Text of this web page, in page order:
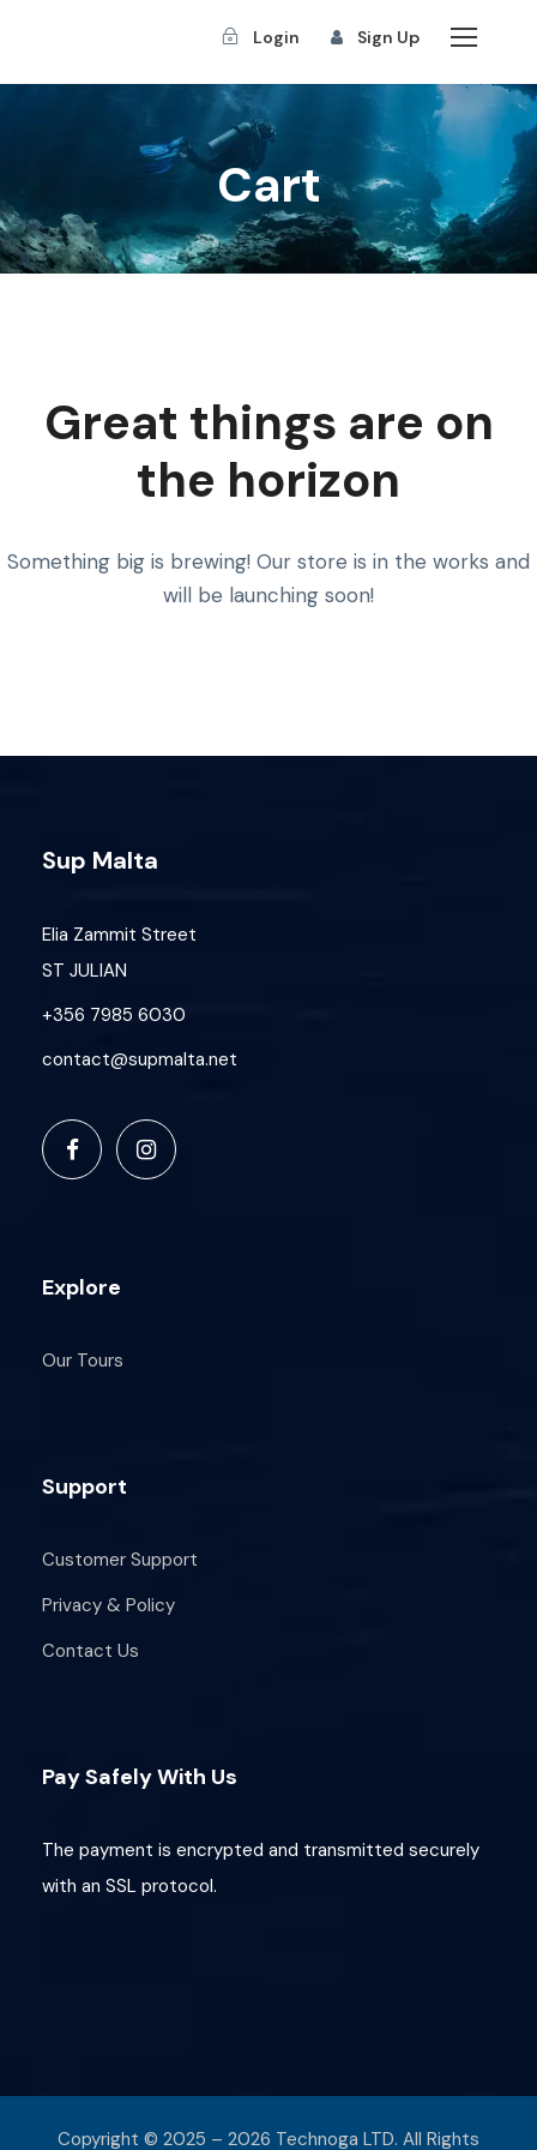
Login Sign Up
Cart
Great things are on
the horizon
Something big is brewing! Our store is in the works and
will be launching soon!
Sup Malta
Elia Zammit Street
ST JULIAN
+356 7985 6030
contact@supmalta.net
Explore
Our Tours
Support
Customer Support
Privacy & Policy
Contact Us
Pay Safely With Us
The payment is encrypted and transmitted securely
with an SSL protocol.
Copyright © 2025 – 2026 Technoga LTD. All Rights